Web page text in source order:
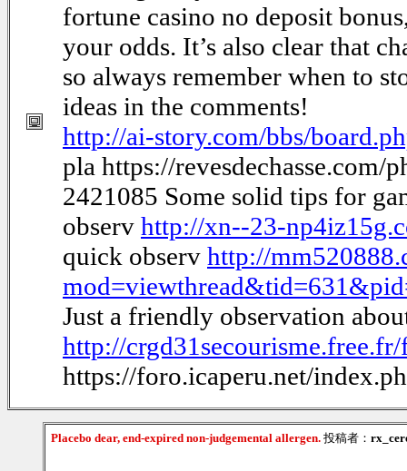
fortune casino no deposit
your odds. It’s also clear that
so always remember when to
ideas in the comments!
http://ai-story.com/bbs/
pla https://revesdechasse.com/
2421085 Some solid tips for
observ http://xn--23-
quick observ http://
Just a friendly observation
http://
https://foro.icaperu.net/
Placebo dear, end-expired non-judgemental allergen. 投稿者：